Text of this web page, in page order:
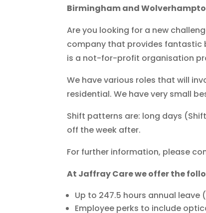
Birmingham and
Are you looking for a new
company that provides fantastic
is a not-for-profit organisation
We have various roles that will
residential. We have very small
Shift patterns are: long days
off the week after.
For further information, please
At Jaffray Care we offer the
Up to 247.5 hours annual
Employee perks to include